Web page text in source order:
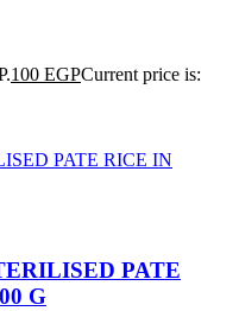
100 EGPCurrent price is:
PATE
G